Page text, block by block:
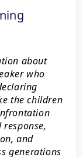
about
who
the children
and
generations